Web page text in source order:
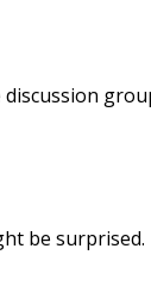
be surprised.